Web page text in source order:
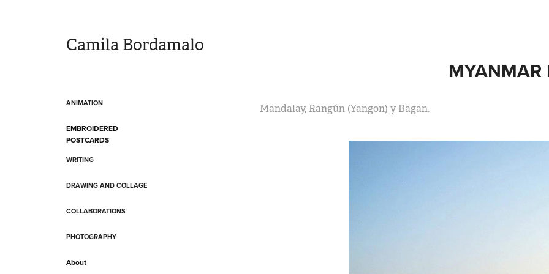
Camila Bordamalo
ANIMATION
EMBROIDERED
POSTCARDS
WRITING
DRAWING AND COLLAGE
COLLABORATIONS
PHOTOGRAPHY
About
MYANMAR
Mandalay, Rangún (Yangon) y Bagan.